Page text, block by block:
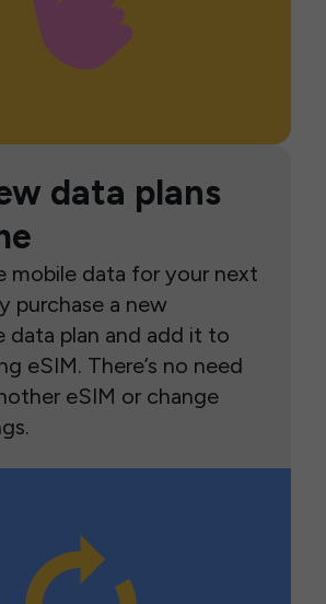
data plans
mobile data for your next
purchase a new
data plan and add it to
eSIM. There’s no need
eSIM or change